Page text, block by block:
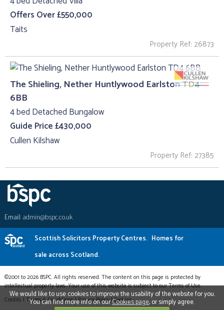
Offers Over £550,000
Taits
Property Ref: 26873
The Shieling, Nether Huntlywood Earlston TD4
6BB
4 bed Detached Bungalow
Guide Price £430,000
Cullen Kilshaw
Property Ref: 27385
Email:admin@bspc.co.uk
Scottish Solicitors Property Centres. Homes for
sale across Scotland.
©2001 to 2026 BSPC. All rights reserved. The content on this page is protected by
intellectual property laws. Your use of this website is subject to our Terms of Use.
Credits | Terms & Conditions|Privacy Policy|Cookies
We would like to use cookies to improve the usability of the website for you.
You can find more info on ourCookies page, or simply agree.